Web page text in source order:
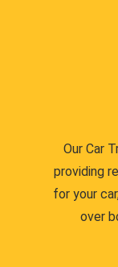
Our Car
providing
for your
over